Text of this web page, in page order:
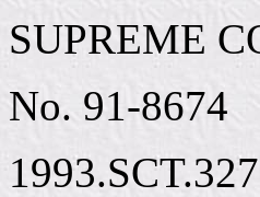
SUPREME
No. 91-8674